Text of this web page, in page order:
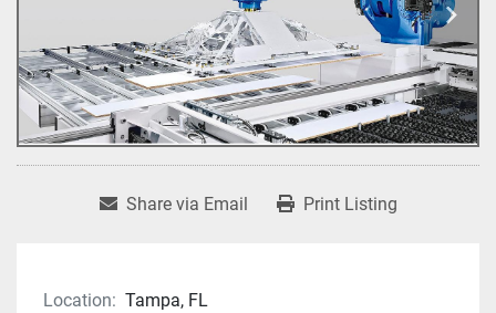
Share via Email Print Listing
Location: Tampa, FL